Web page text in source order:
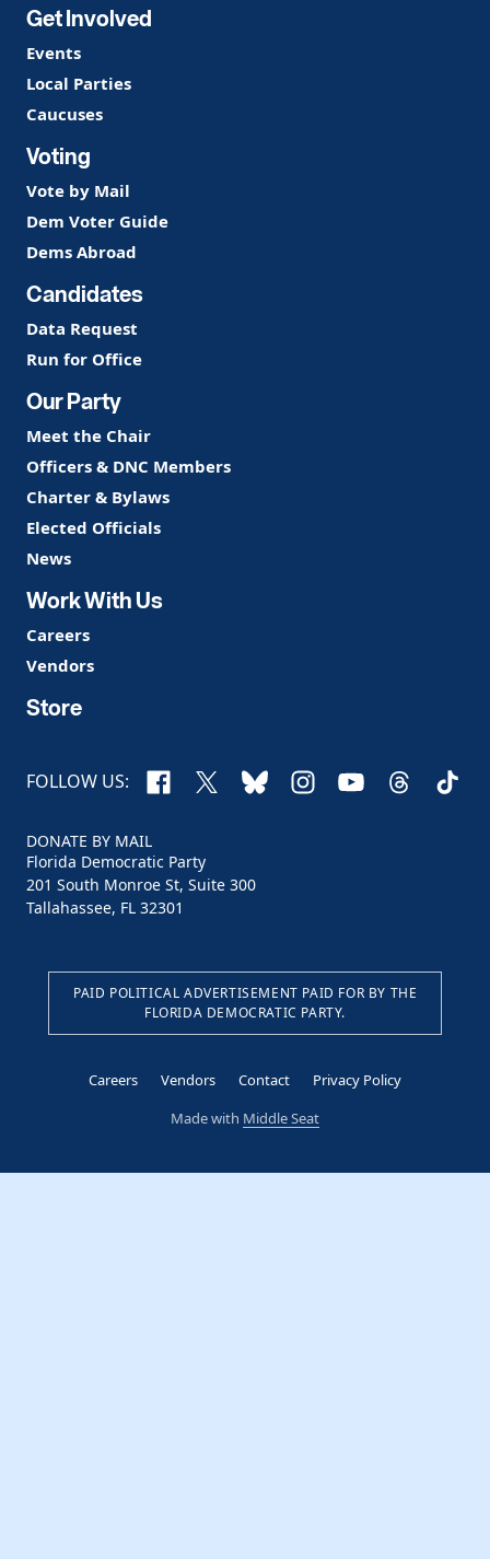
Get Involved
Events
Local Parties
Caucuses
Voting
Vote by Mail
Dem Voter Guide
Dems Abroad
Candidates
Data Request
Run for Office
Our Party
Meet the Chair
Officers & DNC Members
Charter & Bylaws
Elected Officials
News
Work With Us
Careers
Vendors
Store
FOLLOW US: Facebook
X BlueskyInstagram
YouTubeThreads
DONATE BY MAIL
Florida Democratic Party
201 South Monroe St, Suite 300
Tallahassee, FL 32301
PAID POLITICAL ADVERTISEMENT PAID FOR BY THE
FLORIDA DEMOCRATIC PARTY.
Careers Vendors Contact
Privacy Policy
Made with Middle Seat